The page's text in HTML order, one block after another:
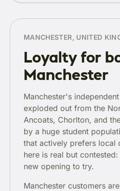
MANCHESTER, UNITED
Loyalty for
Manchester
Manchester's
exploded out from the
Ancoats, Chorlton, and
by a huge student
that actively prefers local
here is real but
new opening to try.
Manchester customers